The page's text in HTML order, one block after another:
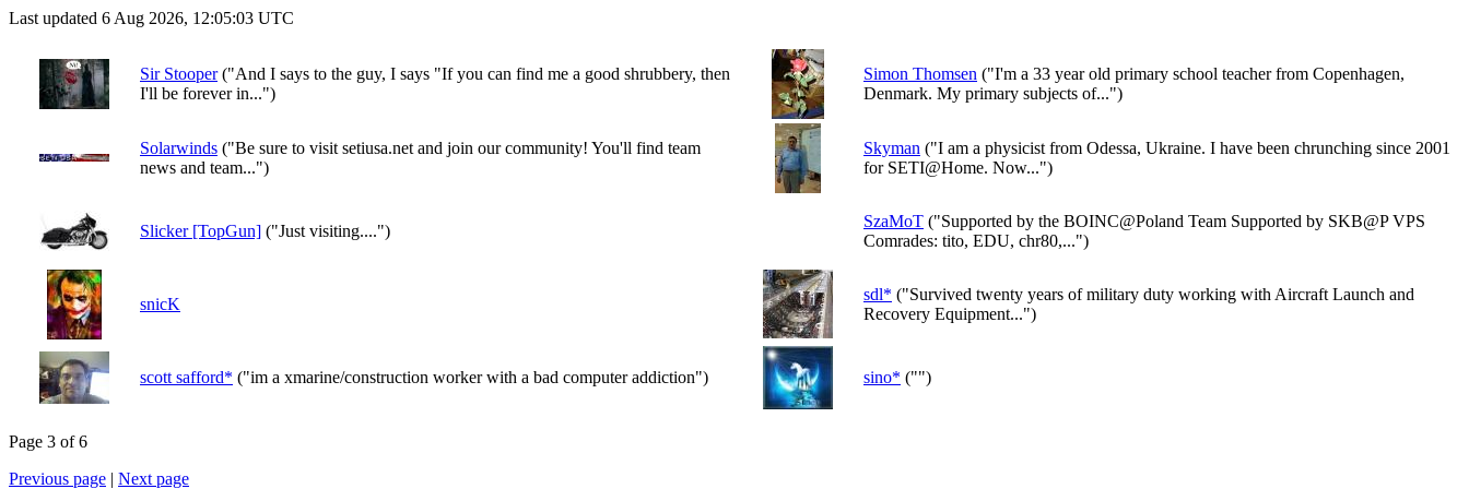
Last updated 6 Aug 2026, 12:05:03 UTC
Sir Stooper("And I says to the guy, I says "If you can find me a good shrubbery, then
I'll be forever in...")
Simon Thomsen ("I'm a 33 year old primary school teacher from Copenhagen,
Denmark. My primary subjects of...")
Solarwinds ("Be sure to visit setiusa.net and join our community! You'll find team
news and team...")
Skyman ("I am a physicist from Odessa, Ukraine. I have been chrunching since 2001
for SETI@Home. Now...")
Slicker [TopGun] ("Just visiting....")
SzaMoT ("Supported by the BOINC@Poland Team Supported by SKB@P VPS
Comrades: tito, EDU, chr80,...")
snicK
sdl* ("Survived twenty years of military duty working with Aircraft Launch and
Recovery Equipment...")
scott safford* ("im a xmarine/construction worker with a bad computer addiction") sino* ("")
Page 3 of 6
Previous page | Next page